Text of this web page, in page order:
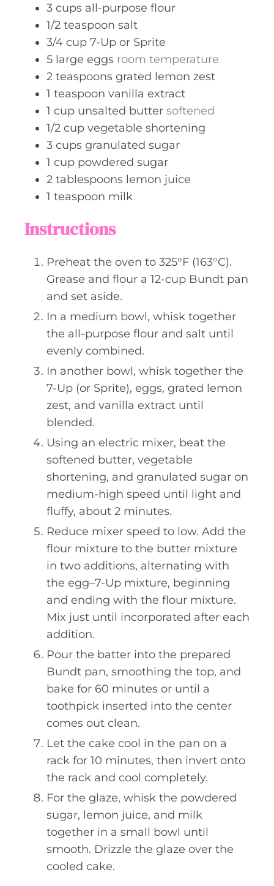
3 cups all-purpose flour
1/2 teaspoon salt
3/4 cup 7-Up or Sprite
5 large eggs room temperature
2 teaspoons grated lemon zest
1 teaspoon vanilla extract
1 cup unsalted butter softened
1/2 cup vegetable shortening
3 cups granulated sugar
1 cup powdered sugar
2 tablespoons lemon juice
1 teaspoon milk
Instructions
Preheat the oven to 325°F (163°C).
Grease and flour a 12-cup Bundt pan
and set aside.
In a medium bowl, whisk together
the all-purpose flour and salt until
evenly combined.
In another bowl, whisk together the
7-Up (or Sprite), eggs, grated lemon
zest, and vanilla extract until
blended.
Using an electric mixer, beat the
softened butter, vegetable
shortening, and granulated sugar on
medium-high speed until light and
fluffy, about 2 minutes.
Reduce mixer speed to low. Add the
flour mixture to the butter mixture
in two additions, alternating with
the egg–7-Up mixture, beginning
and ending with the flour mixture.
Mix just until incorporated after each
addition.
Pour the batter into the prepared
Bundt pan, smoothing the top, and
bake for 60 minutes or until a
toothpick inserted into the center
comes out clean.
Let the cake cool in the pan on a
rack for 10 minutes, then invert onto
the rack and cool completely.
For the glaze, whisk the powdered
sugar, lemon juice, and milk
together in a small bowl until
smooth. Drizzle the glaze over the
cooled cake.